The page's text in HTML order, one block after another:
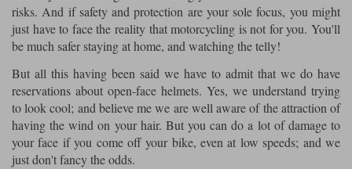
Halvarssons Jackets Held Jackets
Shoei Helmets
Other Links
Helmet Visors & Accessories
Goggles
Intercoms
Lee Parks Gloves Police
Richa Gloves Rokker Gloves
Klim Boots Richa Boots
Rokker Boots TCX Boots
Socks
Transportation & Roadside
Vests
Waterproofs
Motorcycle Luggage
Kriega
PMJ Ladies Richa Ladies
Kriega Richa
Rokker Rukka
risks. And if safety and protection are your sole focus, you might
just have to face the reality that motorcycling is not for you. You'll
be much safer staying at home, and watching the telly!
But all this having been said we have to admit that we do have
reservations about open-face helmets. Yes, we understand trying
to look cool; and believe me we are well aware of the attraction of
having the wind on your hair. But you can do a lot of damage to
your face if you come off your bike, even at low speeds; and we
just don't fancy the odds.